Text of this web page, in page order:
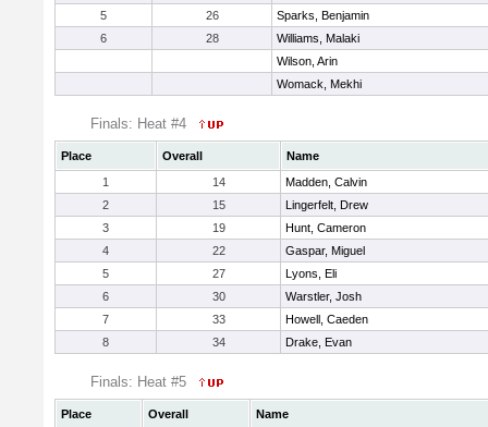
5
26
Sparks, Benjamin
6
28
Williams, Malaki
Wilson, Arin
Womack, Mekhi
Finals: Heat #4
Place Overall
Name
1
14
Madden, Calvin
2
15
Lingerfelt, Drew
3
19
Hunt, Cameron
4
22
Gaspar, Miguel
5
27
Lyons, Eli
6
30
Warstler, Josh
7
33
Howell, Caeden
8
34 Drake, Evan
Finals: Heat #5
Place Overall
Name